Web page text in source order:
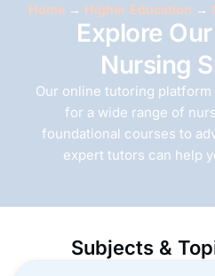
Home → Higher Education →
Explore
Nursing
Our online tutoring
for a wide range of
foundational courses to
expert tutors can help
Subjects &